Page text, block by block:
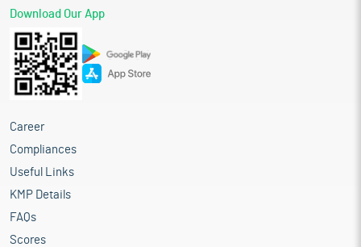
Download Our App
Career
Compliances
Useful Links
KMP Details
FAQs
Scores